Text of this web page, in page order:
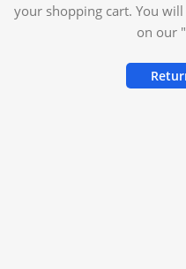
your shopping cart. You
on our